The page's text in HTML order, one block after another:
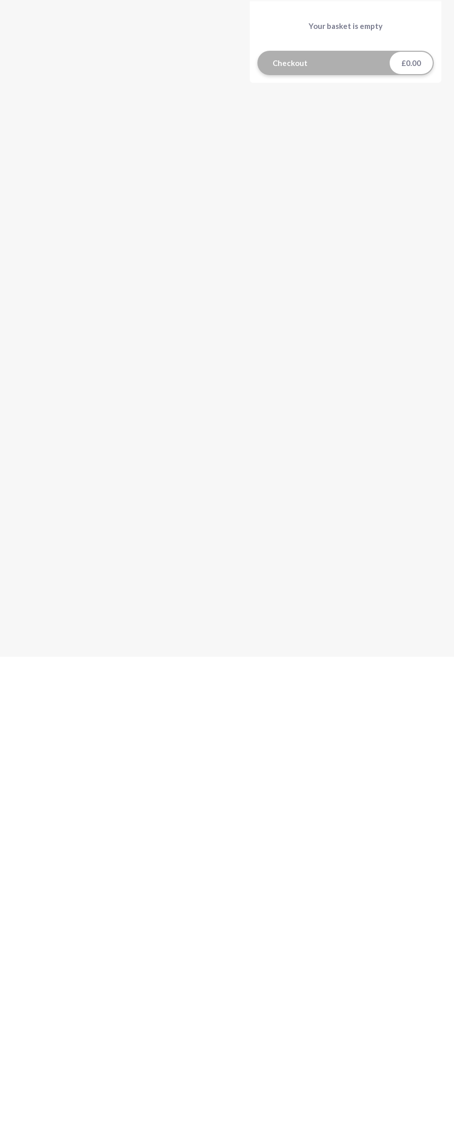
Your basket is empty
Checkout £0.00